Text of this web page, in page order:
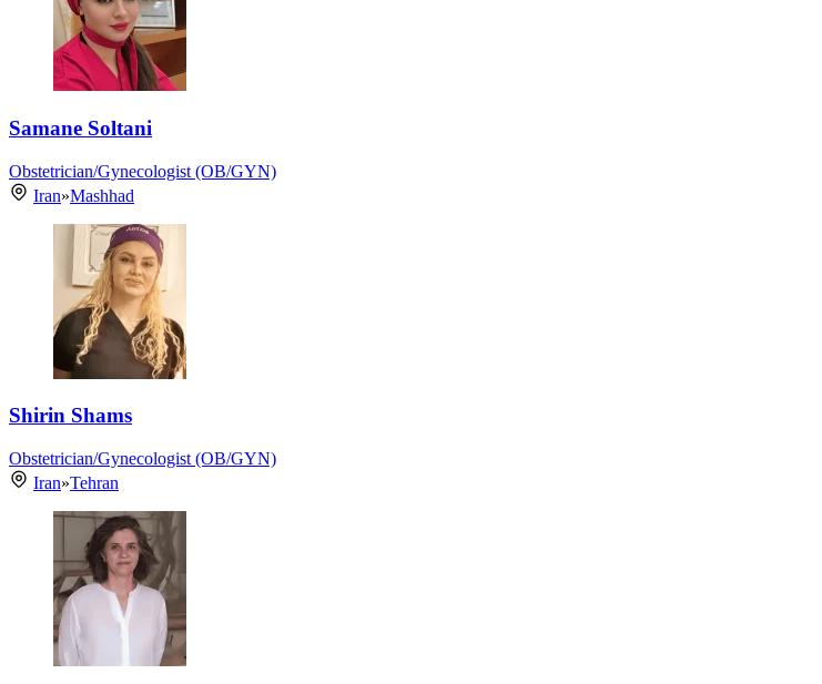
Samane Soltani
Obstetrician/Gynecologist (OB/GYN)
Iran»Mashhad
Shirin Shams
Obstetrician/Gynecologist (OB/GYN)
Iran»Tehran